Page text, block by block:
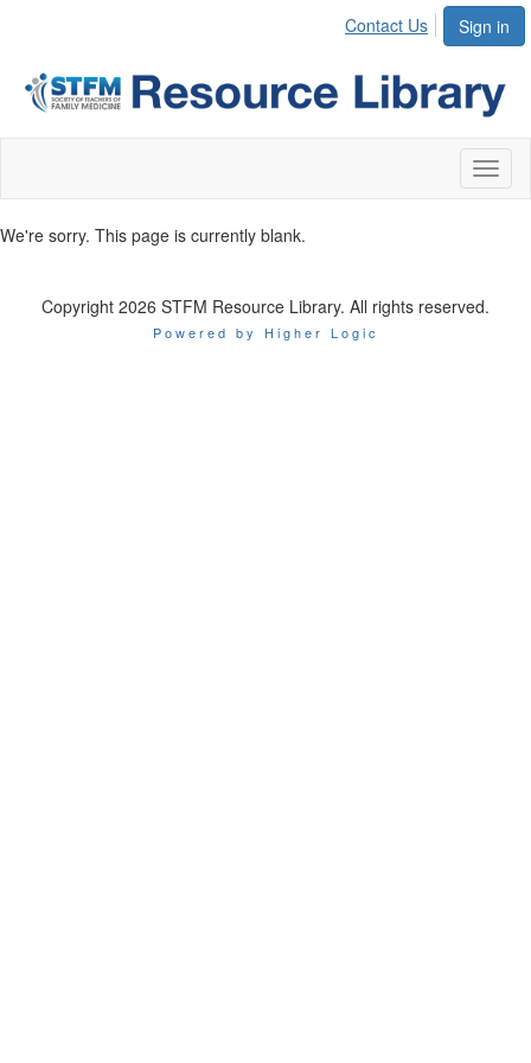
Sign in
Contact Us
We're sorry. This page is currently blank.
Copyright 2026 STFM Resource Library. All rights reserved.
Powered by Higher Logic